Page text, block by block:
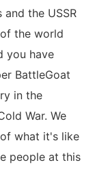
the USSR
the world
you have
BattleGoat
in the
War. We
what it's like
people at this